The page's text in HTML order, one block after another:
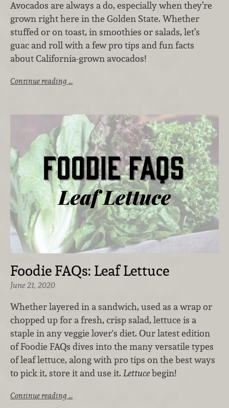
Avocados are always a do, especially when they’re
grown right here in the Golden State. Whether
stuffed or on toast, in smoothies or salads, let’s
guac and roll with a few pro tips and fun facts
about California-grown avocados!
Continue reading …
Foodie FAQs: Leaf Lettuce
June 21, 2020
Whether layered in a sandwich, used as a wrap or
chopped up for a fresh, crisp salad, lettuce is a
staple in any veggie lover's diet. Our latest edition
of Foodie FAQs dives into the many versatile types
of leaf lettuce, along with pro tips on the best ways
to pick it, store it and use it. Lettucebegin!
Continue reading …